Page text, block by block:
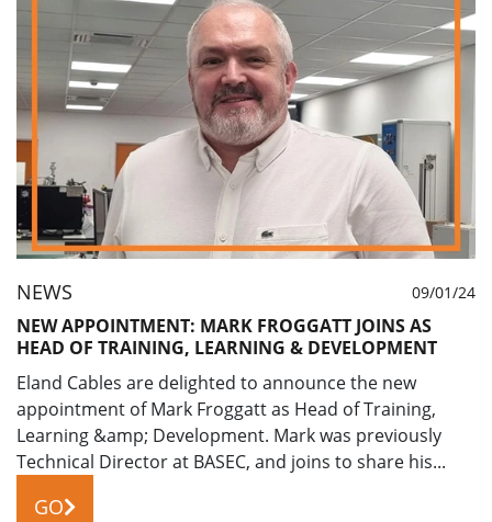
NEWS 09/01/24
NEW APPOINTMENT: MARK FROGGATT JOINS AS
HEAD OF TRAINING, LEARNING & DEVELOPMENT
Eland Cables are delighted to announce the new
appointment of Mark Froggatt as Head of Training,
Learning &amp; Development. Mark was previously
Technical Director at BASEC, and joins to share his...
GO